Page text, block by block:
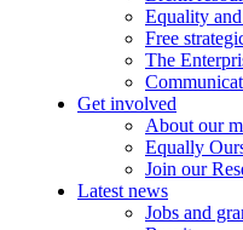
Equality
Free
The
Get involved
About our
Equally
Join our
Latest news
Jobs and